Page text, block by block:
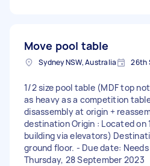
Move pool table
Sydney NSW, Australia 26th
1/2 size pool table (MDF top
as heavy as a competition
disassembly at origin +
destination Origin : Located on
building via elevators)
ground floor. - Due date:
Thursday, 28 September 2023